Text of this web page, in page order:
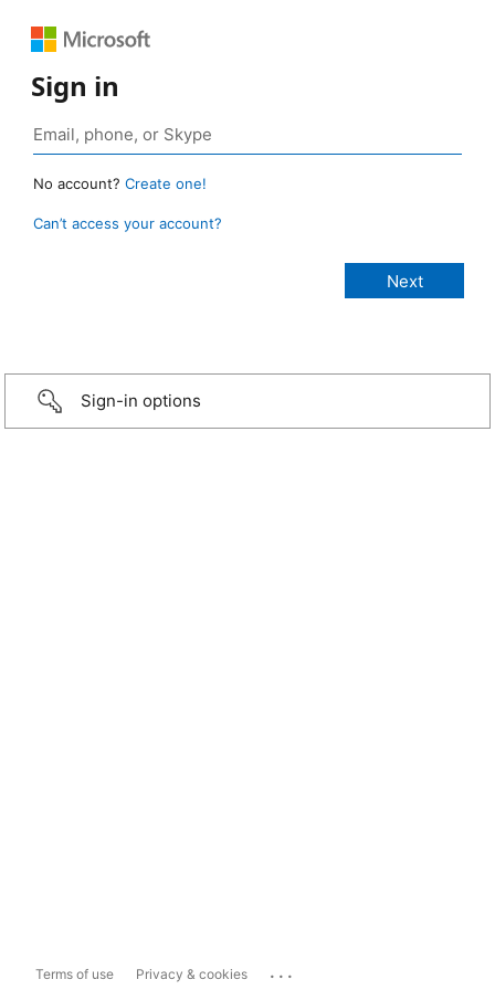
Sign in
No account? Create one!
Can’t access your account?
Sign-in options
Terms of use Privacy & cookies ...